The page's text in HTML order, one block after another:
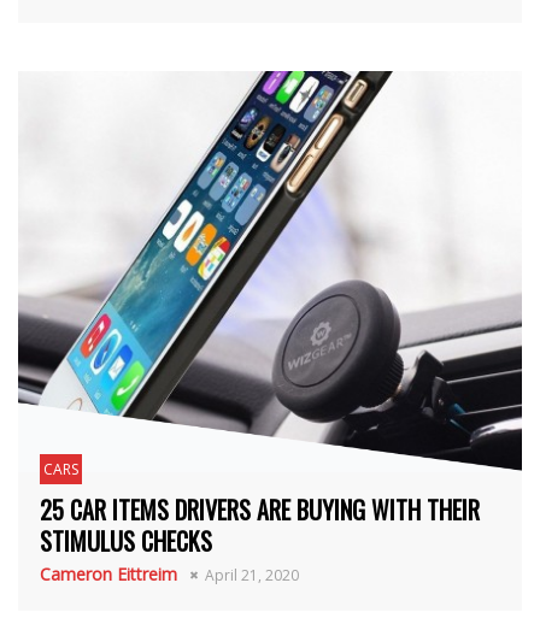
CARS
25 CAR ITEMS DRIVERS ARE BUYING WITH THEIR
STIMULUS CHECKS
Cameron Eittreim April 21, 2020